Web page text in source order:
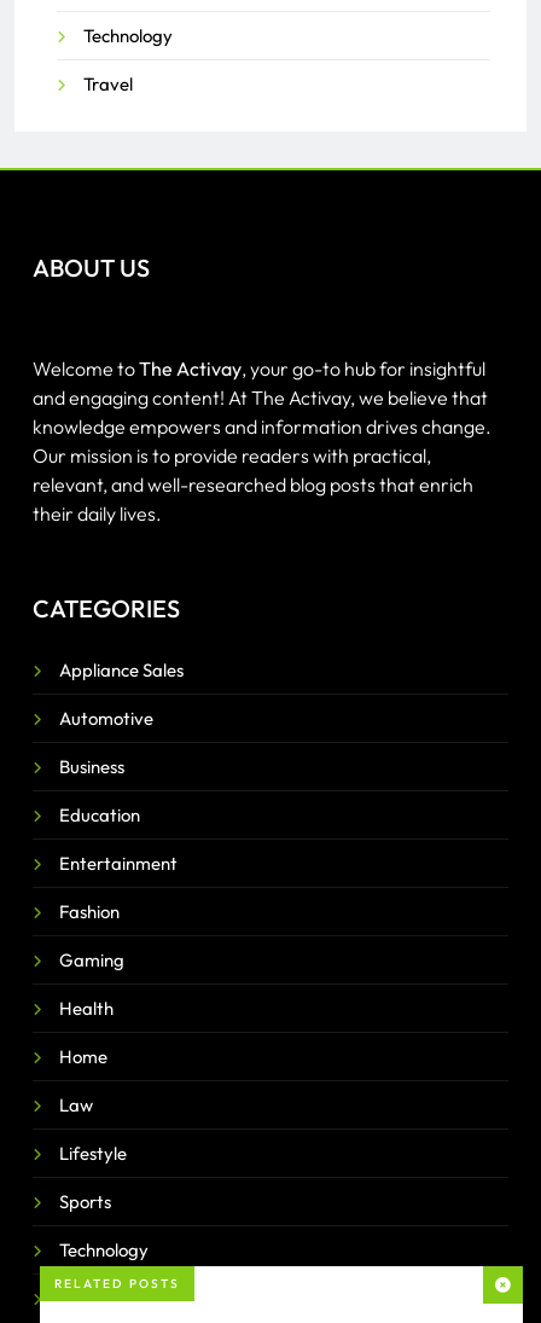
RELATED POSTS
Technology
Travel
ABOUT US
Welcome toThe Activay, your go-to hub for insightful
and engaging content! At The Activay, we believe that
knowledge empowers and information drives change.
Our mission is to provide readers with practical,
relevant, and well-researched blog posts that enrich
their daily lives.
CATEGORIES
Appliance Sales
Automotive
Business
Education
Entertainment
Fashion
Gaming
Health
Home
Law
Lifestyle
Sports
Technology
Travel